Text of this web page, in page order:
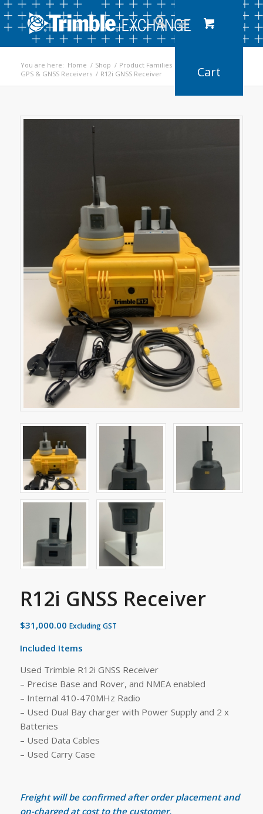
You are here: Home / Shop / Product Families
GPS & GNSS Receivers / R12i GNSS Receiver
R12i GNSS Receiver
$31,000.00 Excluding GST
Included Items
Used Trimble R12i GNSS Receiver
– Precise Base and Rover, and NMEA enabled
– Internal 410-470MHz Radio
– Used Dual Bay charger with Power Supply and 2 x
Batteries
– Used Data Cables
– Used Carry Case
Freight will be confirmed after order placement and
on-charged at cost to the customer.